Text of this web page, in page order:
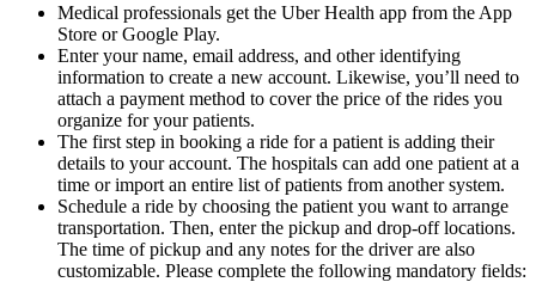
Medical professionals get the Uber Health app from the App
Store or Google Play.
Enter your name, email address, and other identifying
information to create a new account. Likewise, you’ll need to
attach a payment method to cover the price of the rides you
organize for your patients.
The first step in booking a ride for a patient is adding their
details to your account. The hospitals can add one patient at a
time or import an entire list of patients from another system.
Schedule a ride by choosing the patient you want to arrange
transportation. Then, enter the pickup and drop-off locations.
The time of pickup and any notes for the driver are also
customizable. Please complete the following mandatory fields: